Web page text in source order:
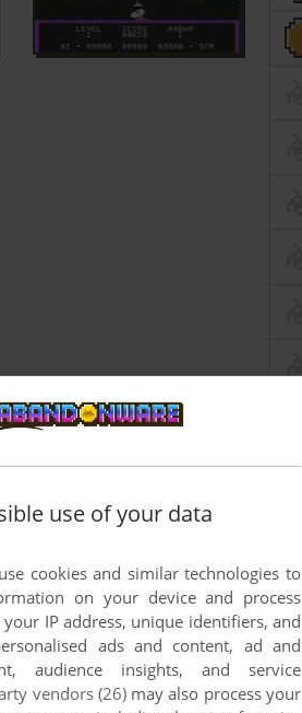
anything you'd like. If
guidefirst!
use of your data
cookies and similar technologies to
on your device and process
IP address, unique identifiers, and
ads and content, ad and
audience insights, and service
vendors (26)may also process your